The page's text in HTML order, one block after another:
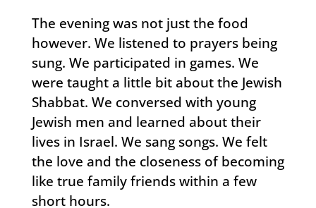
The evening was not just the food
however. We listened to prayers being
sung. We participated in games. We
were taught a little bit about the Jewish
Shabbat. We conversed with young
Jewish men and learned about their
lives in Israel. We sang songs. We felt
the love and the closeness of becoming
like true family friends within a few
short hours.